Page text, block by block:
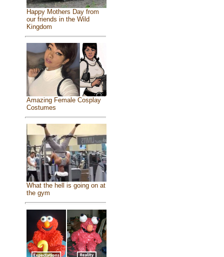
Happy Mothers Day from
our friends in the Wild
Kingdom
Amazing Female Cosplay
Costumes
What the hell is going on at
the gym